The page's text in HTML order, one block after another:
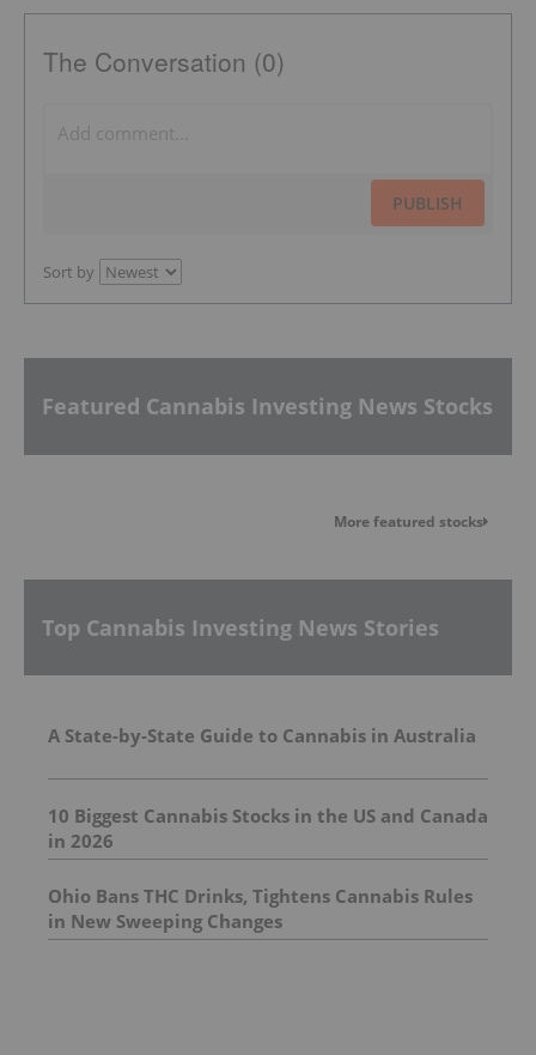
The Conversation (0)
PUBLISH
Sort by
Featured Cannabis Investing News Stocks
More featured stocks
Top Cannabis Investing News Stories
A State-by-State Guide to Cannabis in Australia
10 Biggest Cannabis Stocks in the US and Canada
in 2026
Ohio Bans THC Drinks, Tightens Cannabis Rules
in New Sweeping Changes